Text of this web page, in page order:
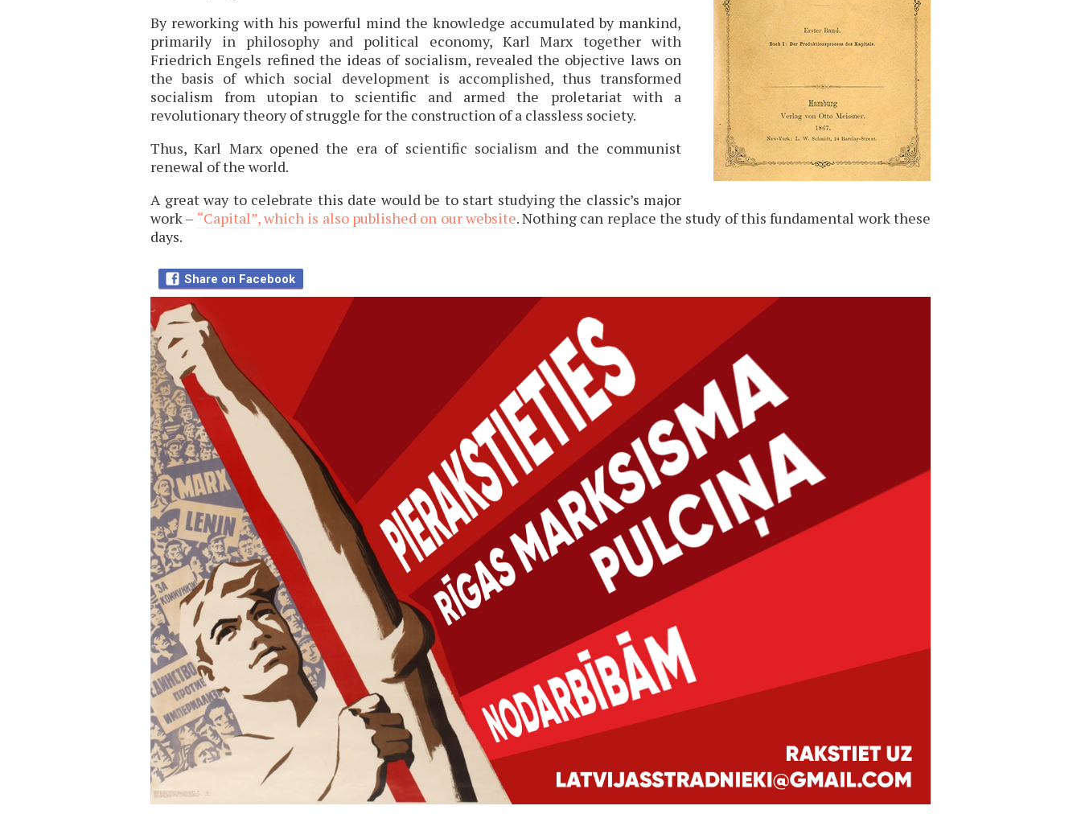
By reworking with his powerful mind the knowledge accumulated by mankind,
primarily in philosophy and political economy, Karl Marx together with
Friedrich Engels refined the ideas of socialism, revealed the objective laws on
the basis of which social development is accomplished, thus transformed
socialism from utopian to scientific and armed the proletariat with a
revolutionary theory of struggle for the construction of a classless society.
Thus, Karl Marx opened the era of scientific socialism and the communist
renewal of the world.
A great way to celebrate this date would be to start studying the classic’s major
work – “Capital”, which is also published on our website. Nothing can replace the study of this fundamental work these
days.
Share on Facebook